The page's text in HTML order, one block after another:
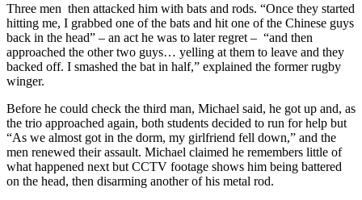
Three men then attacked him with bats and rods. “Once they started
hitting me, I grabbed one of the bats and hit one of the Chinese guys
back in the head” – an act he was to later regret – “and then
approached the other two guys… yelling at them to leave and they
backed off. I smashed the bat in half,” explained the former rugby
winger.
Before he could check the third man, Michael said, he got up and, as
the trio approached again, both students decided to run for help but
“As we almost got in the dorm, my girlfriend fell down,” and the
men renewed their assault. Michael claimed he remembers little of
what happened next but CCTV footage shows him being battered
on the head, then disarming another of his metal rod.